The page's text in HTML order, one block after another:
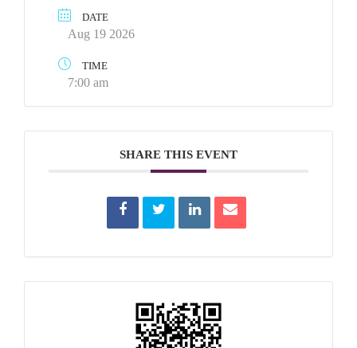
DATE
Aug 19 2026
TIME
7:00 am
SHARE THIS EVENT